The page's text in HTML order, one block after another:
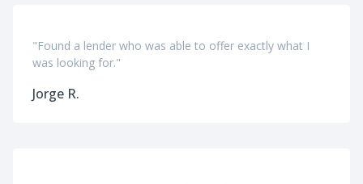
"Found a lender who was able to offer exactly what I
was looking for."
Jorge R.